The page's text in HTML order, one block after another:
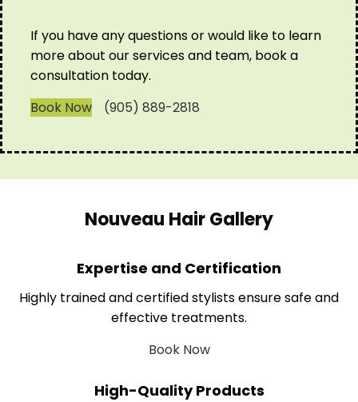
If you have any questions or would like to learn
more about our services and team, book a
consultation today.
Book Now
(905) 889-2818
Nouveau Hair Gallery
Expertise and Certification
Highly trained and certified stylists ensure safe and
effective treatments.
Book Now
High-Quality Products